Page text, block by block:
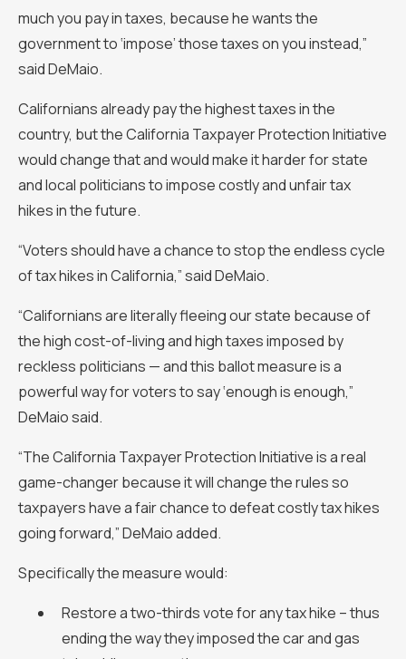
much you pay in taxes, because he wants the
government to ‘impose’ those taxes on you instead,”
said DeMaio.
Californians already pay the highest taxes in the
country, but the California Taxpayer Protection Initiative
would change that and would make it harder for state
and local politicians to impose costly and unfair tax
hikes in the future.
“Voters should have a chance to stop the endless cycle
of tax hikes in California,” said DeMaio.
“Californians are literally fleeing our state because of
the high cost-of-living and high taxes imposed by
reckless politicians — and this ballot measure is a
powerful way for voters to say ‘enough is enough,”
DeMaio said.
“The California Taxpayer Protection Initiative is a real
game-changer because it will change the rules so
taxpayers have a fair chance to defeat costly tax hikes
going forward,” DeMaio added.
Specifically the measure would:
Restore a two-thirds vote for any tax hike – thus
ending the way they imposed the car and gas